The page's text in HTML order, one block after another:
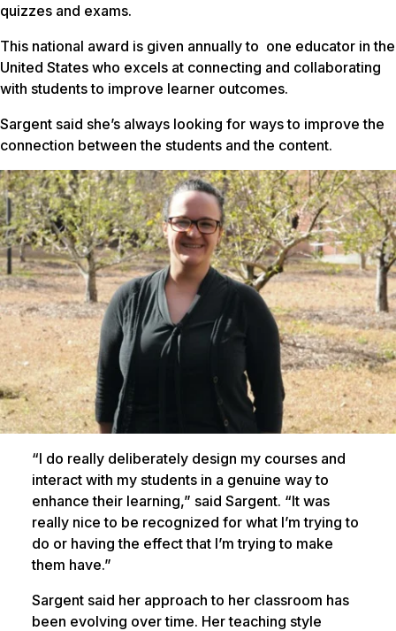
quizzes and exams.
This national award is given annually to one educator in the
United States who excels at connecting and collaborating
with students to improve learner outcomes.
Sargent said she’s always looking for ways to improve the
connection between the students and the content.
“I do really deliberately design my courses and
interact with my students in a genuine way to
enhance their learning,” said Sargent. “It was
really nice to be recognized for what I’m trying to
do or having the effect that I’m trying to make
them have.”
Sargent said her approach to her classroom has
been evolving over time. Her teaching style